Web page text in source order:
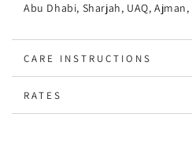
Abu Dhabi, Sharjah, UAQ,
CARE INSTRUCTIONS
RATES